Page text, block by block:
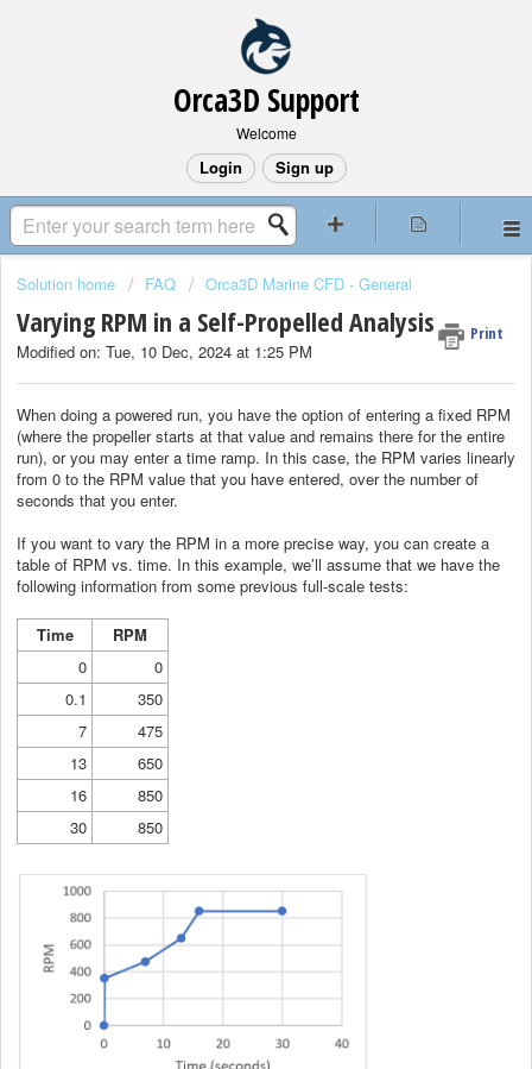
Orca3D Support
Welcome
Login Sign up
Solution home FAQ Orca3D Marine CFD - General
Varying RPM in a Self-Propelled Analysis Print
Modified on: Tue, 10 Dec, 2024 at 1:25 PM
When doing a powered run, you have the option of entering a fixed RPM
(where the propeller starts at that value and remains there for the entire
run), or you may enter a time ramp. In this case, the RPM varies linearly
from 0 to the RPM value that you have entered, over the number of
seconds that you enter.
If you want to vary the RPM in a more precise way, you can create a
table of RPM vs. time. In this example, we’ll assume that we have the
following information from some previous full-scale tests:
Time
RPM
0
0
0.1
350
7
475
13
650
16
850
30
850